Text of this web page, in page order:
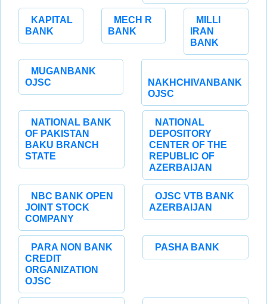
KAPITAL
BANK
MECH R
BANK
MILLI
IRAN
BANK
MUGANBANK
OJSC
NAKHCHIVANBANK
OJSC
NATIONAL BANK
OF PAKISTAN
BAKU BRANCH
STATE
NATIONAL
DEPOSITORY
CENTER OF THE
REPUBLIC OF
AZERBAIJAN
NBC BANK OPEN
JOINT STOCK
COMPANY
OJSC VTB BANK
AZERBAIJAN
PARA NON BANK
CREDIT
ORGANIZATION
OJSC
PASHA BANK